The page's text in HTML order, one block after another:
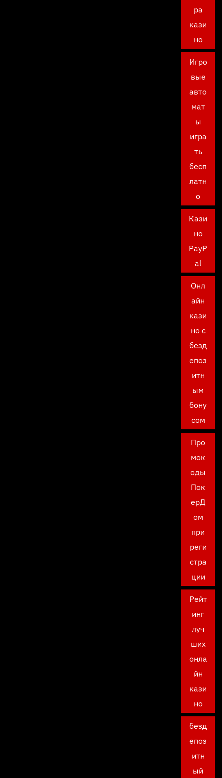
ра
кази
но
Игро
вые
авто
мат
ы
игра
ть
бесп
латн
о
Кази
но
PayP
al
Онл
айн
кази
но с
безд
епоз
итн
ым
бону
сом
Про
мок
оды
Пок
ерД
ом
при
реги
стра
ции
Рейт
инг
луч
ших
онла
йн
кази
но
безд
епоз
итн
ый